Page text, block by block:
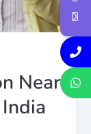
Near